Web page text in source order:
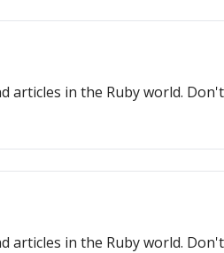
articles in the Ruby world.
articles in the Ruby world.